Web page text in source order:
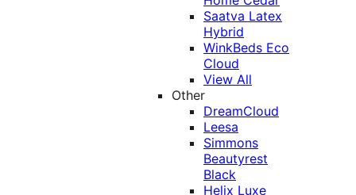
Saatva Latex
Hybrid
WinkBeds Eco
Cloud
View All
Other
DreamCloud
Leesa
Simmons
Beautyrest
Black
Helix Luxe